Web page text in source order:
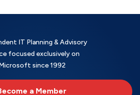
IT Planning & Advisory
focused exclusively on
since 1992
a Member